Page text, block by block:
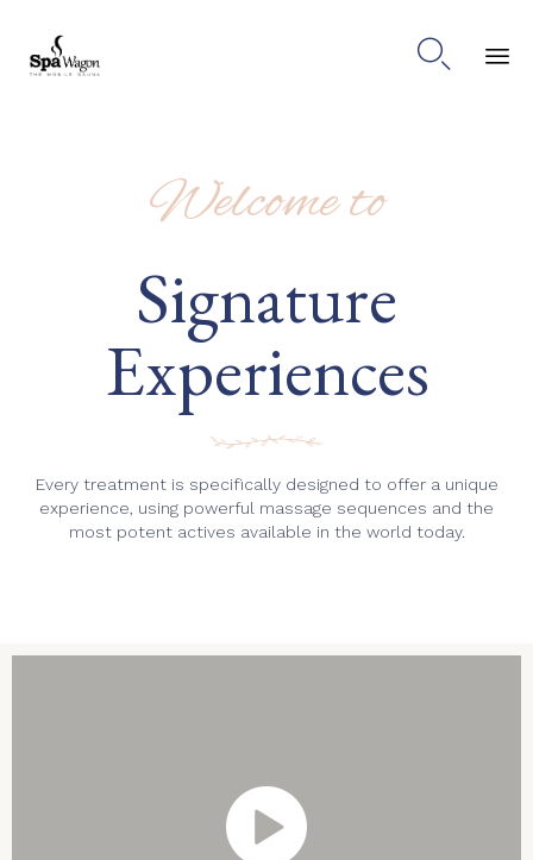

Welcome to
Signature
Experiences
Every treatment is specifically designed to offer a unique
experience, using powerful massage sequences and the
most potent actives available in the world today.